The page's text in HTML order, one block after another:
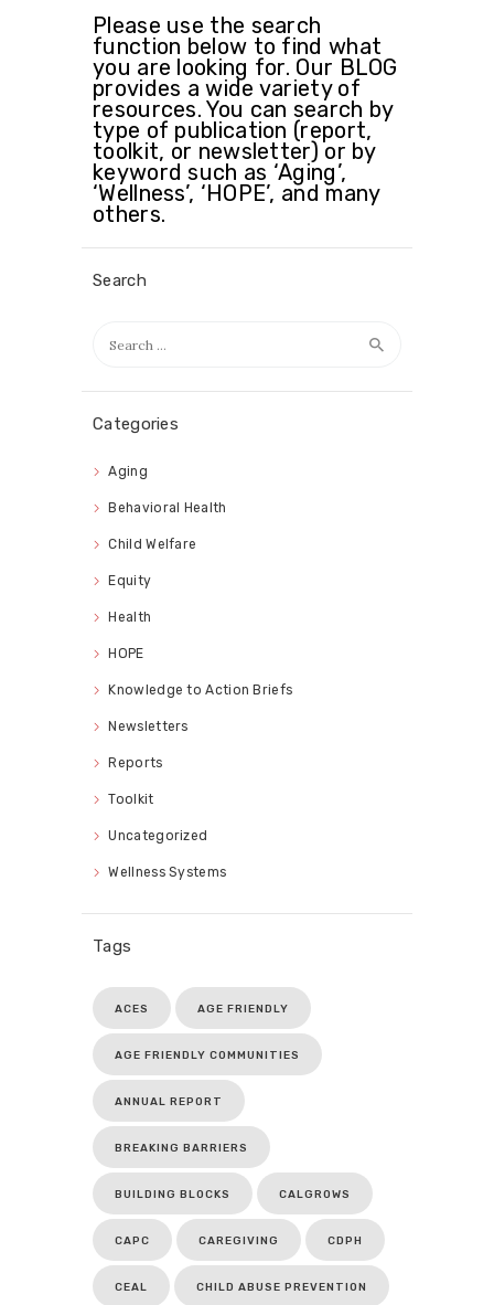
Please use the search
function below to find what
you are looking for. Our BLOG
provides a wide variety of
resources. You can search by
type of publication (report,
toolkit, or newsletter) or by
keyword such as ‘Aging’,
‘Wellness’, ‘HOPE’, and many
others.
Search
for:
Categories
Aging
Behavioral Health
Child Welfare
Equity
Health
HOPE
Knowledge to Action Briefs
Newsletters
Reports
Toolkit
Uncategorized
Wellness Systems
Tags
ACES AGE FRIENDLY
AGE FRIENDLY COMMUNITIES
ANNUAL REPORT
BREAKING BARRIERS
BUILDING BLOCKS CALGROWS
CAPC CAREGIVING CDPH
CEAL CHILD ABUSE PREVENTION